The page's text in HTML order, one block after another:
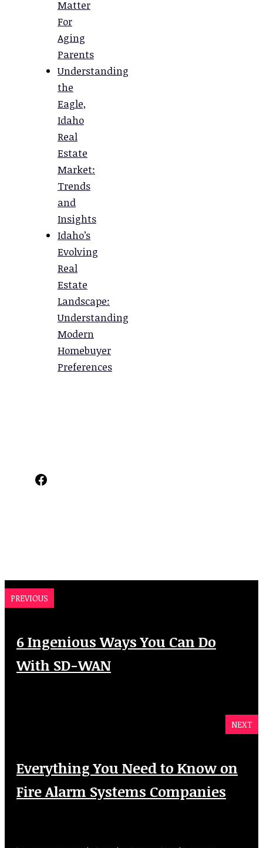
Matter
For
Aging
Parents
Understanding
the
Eagle,
Idaho
Real
Estate
Market:
Trends
and
Insights
Idaho’s
Evolving
Real
Estate
Landscape:
Understanding
Modern
Homebuyer
Preferences
Facebook
PREVIOUS
6 Ingenious Ways You Can Do
With SD-WAN
NEXT
Everything You Need to Know on
Fire Alarm Systems Companies